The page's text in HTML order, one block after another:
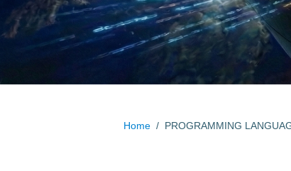
Home / PROGRAMMING